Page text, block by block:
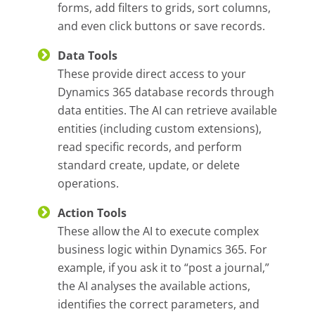
forms, add filters to grids, sort columns,
and even click buttons or save records.
Data Tools
These provide direct access to your
Dynamics 365 database records through
data entities. The AI can retrieve available
entities (including custom extensions),
read specific records, and perform
standard create, update, or delete
operations.
Action Tools
These allow the AI to execute complex
business logic within Dynamics 365. For
example, if you ask it to “post a journal,”
the AI analyses the available actions,
identifies the correct parameters, and